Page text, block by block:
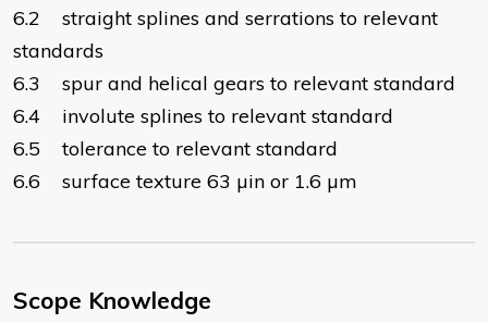
6.2 straight splines and serrations to relevant
standards
6.3 spur and helical gears to relevant standard
6.4 involute splines to relevant standard
6.5 tolerance to relevant standard
6.6 surface texture 63 µin or 1.6 µm
Scope Knowledge